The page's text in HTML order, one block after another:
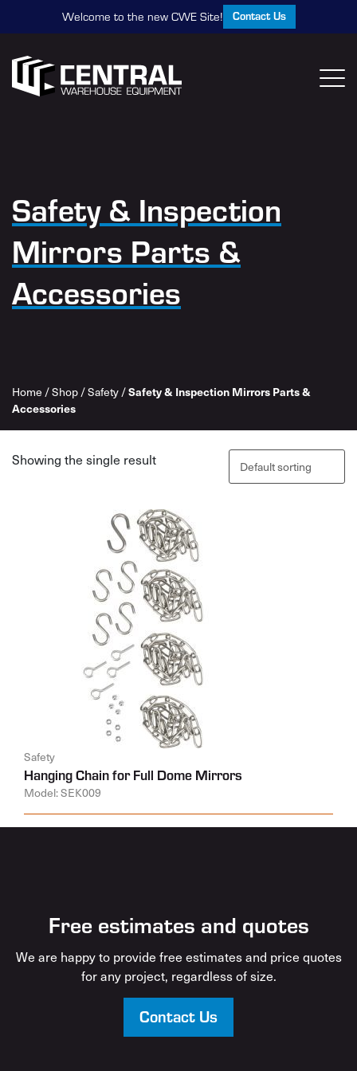
Welcome to the new CWE Site! Contact Us
Safety & Inspection
Mirrors Parts &
Accessories
Home /Shop/Safety/Safety & Inspection Mirrors Parts &
Accessories
Showing the single result
Safety
Hanging Chain for Full Dome Mirrors
Model: SEK009
Free estimates and quotes
We are happy to provide free estimates and price quotes
for any project, regardless of size.
Contact Us